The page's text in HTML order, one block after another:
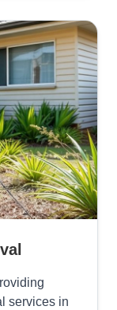
services in